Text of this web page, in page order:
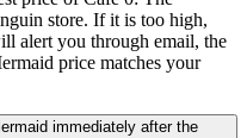
store. If it is too high,
alert you through email, the
price matches your
immediately after the